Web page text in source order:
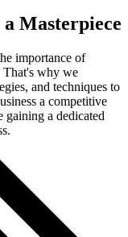
Masterpiece
importance of
That's why we
and techniques to
a competitive
gaining a dedicated